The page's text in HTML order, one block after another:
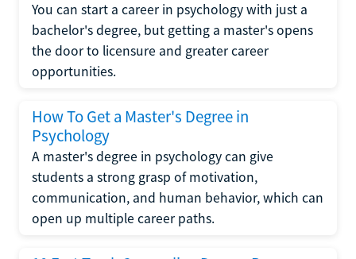
You can start a career in psychology with just a
bachelor's degree, but getting a master's opens
the door to licensure and greater career
opportunities.
How To Get a Master's Degree in
Psychology
A master's degree in psychology can give
students a strong grasp of motivation,
communication, and human behavior, which can
open up multiple career paths.